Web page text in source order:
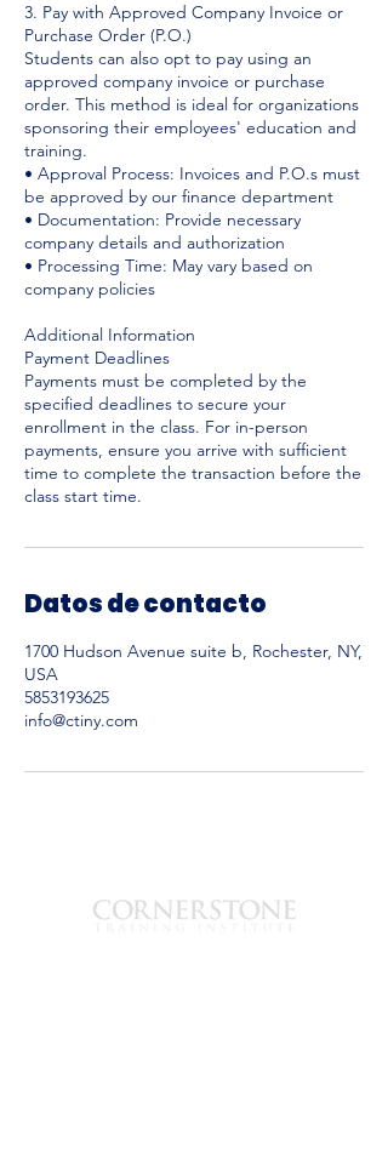
3. Pay with Approved Company Invoice or
Purchase Order (P.O.)
Students can also opt to pay using an
approved company invoice or purchase
order. This method is ideal for organizations
sponsoring their employees' education and
training.
• Approval Process: Invoices and P.O.s must
be approved by our finance department
• Documentation: Provide necessary
company details and authorization
• Processing Time: May vary based on
company policies
Additional Information
Payment Deadlines
Payments must be completed by the
specified deadlines to secure your
enrollment in the class. For in-person
payments, ensure you arrive with sufficient
time to complete the transaction before the
Datos de contacto
1700 Hudson Avenue suite b, Rochester, NY,
USA
5853193625
info@ctiny.com